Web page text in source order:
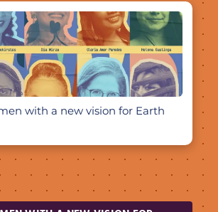
with a new vision for Earth